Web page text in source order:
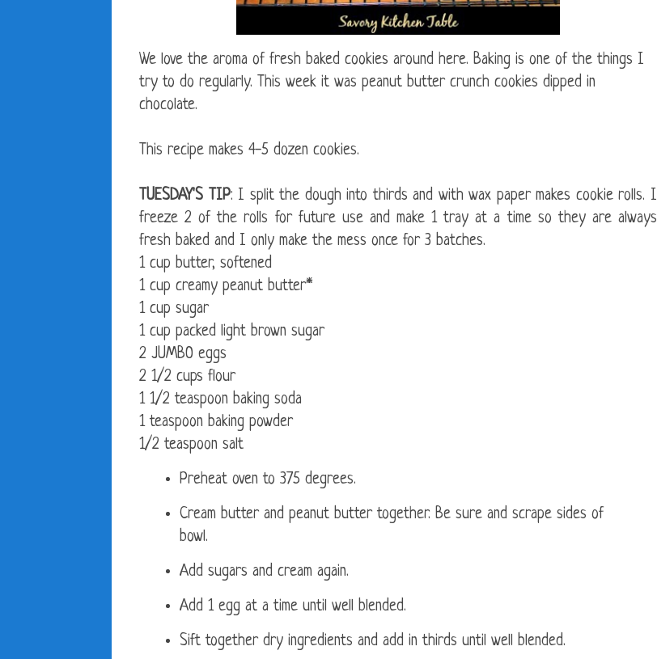
We love the aroma of fresh baked cookies around here. Baking is one of the things I
try to do regularly. This week it was peanut butter crunch cookies dipped in
chocolate.
This recipe makes 4-5 dozen cookies.
TUESDAY'S TIP: I split the dough into thirds and with wax paper makes cookie rolls. I
freeze 2 of the rolls for future use and make 1 tray at a time so they are always
fresh baked and I only make the mess once for 3 batches.
1 cup butter, softened
1 cup creamy peanut butter*
1 cup sugar
1 cup packed light brown sugar
2 JUMBO eggs
2 1/2 cups flour
1 1/2 teaspoon baking soda
1 teaspoon baking powder
1/2 teaspoon salt
Preheat oven to 375 degrees.
Cream butter and peanut butter together. Be sure and scrape sides of
bowl.
Add sugars and cream again.
Add 1 egg at a time until well blended.
Sift together dry ingredients and add in thirds until well blended.